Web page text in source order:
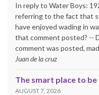
In reply to Water Boys:
referring to the fact that
have enjoyed wading in
that comment posted? --
comment was posted,
Juan de la cruz
The smart place to be
AUGUST 7, 2026